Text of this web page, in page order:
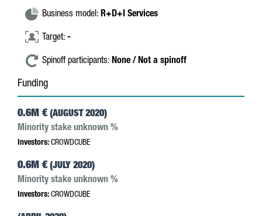
Business model: R+D+I Services
Target: -
Spinoff participants: None / Not a spinoff
Funding
0.6M € (AUGUST 2020)
Minority stake unknown %
Investors: CROWDCUBE
0.6M € (JULY 2020)
Minority stake unknown %
Investors: CROWDCUBE